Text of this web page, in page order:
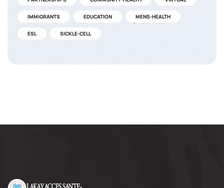
IMMIGRANTS EDUCATION MENS-HEALTH
ESL SICKLE-CELL